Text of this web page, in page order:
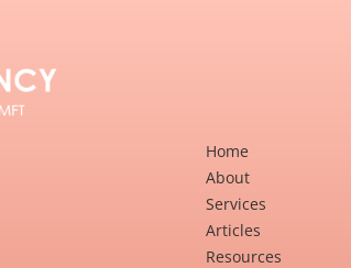
Home
About
Services
Articles
Resources